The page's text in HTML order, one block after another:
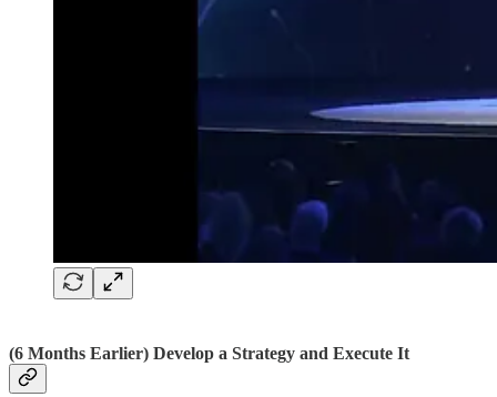
(6 Months Earlier) Develop a Strategy and Execute It